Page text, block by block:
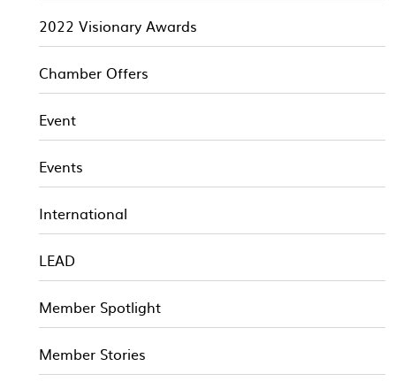
2022 Visionary Awards
Chamber Offers
Event
Events
International
LEAD
Member Spotlight
Member Stories